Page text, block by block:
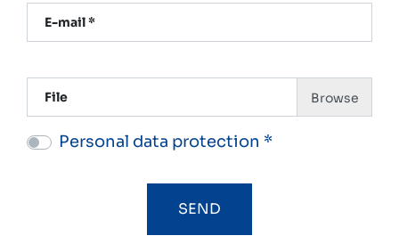
E-mail *
File
Personal data protection *